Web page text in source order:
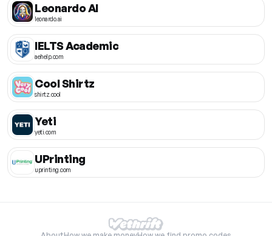
Leonardo AI
leonardo.ai
IELTS Academic
aehelp.com
Cool Shirtz
shirtz.cool
Yeti
yeti.com
UPrinting
uprinting.com